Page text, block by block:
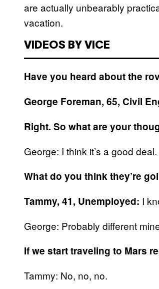
are actually unbearably
vacation.
VIDEOS BY VICE
Have you heard about the
George Foreman, 65, Civil
Right. So what are your
George: I think it’s a good deal.
What do you think they’re
Tammy, 41, Unemployed: I
George: Probably different
If we start traveling to Mars
Tammy: No, no, no.